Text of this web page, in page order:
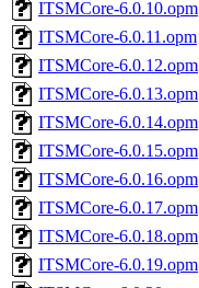
ITSMCore-6.0.10.opm
ITSMCore-6.0.11.opm
ITSMCore-6.0.12.opm
ITSMCore-6.0.13.opm
ITSMCore-6.0.14.opm
ITSMCore-6.0.15.opm
ITSMCore-6.0.16.opm
ITSMCore-6.0.17.opm
ITSMCore-6.0.18.opm
ITSMCore-6.0.19.opm